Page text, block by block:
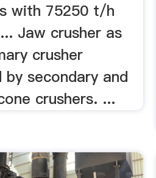
with 75250 t/h
Jaw crusher as
crusher
secondary and
crushers. ...